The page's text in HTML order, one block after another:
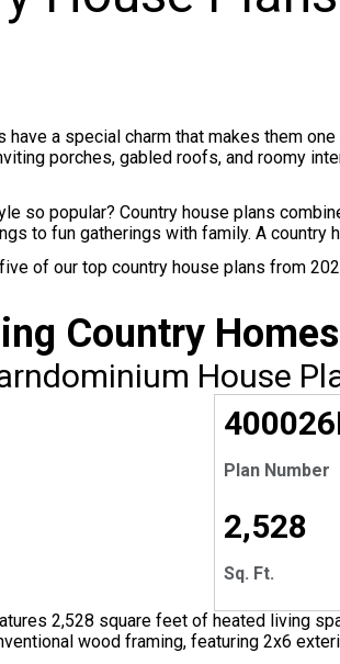
have a special charm that makes them
porches, gabled roofs, and roomy
so popular? Country house plans
to fun gatherings with family. A
of our top country house plans from
Country
House
EXCLUSIVE
400026
Plan Number
2,528
Sq. Ft.
2,528 square feet of heated living
wood framing, featuring 2x6